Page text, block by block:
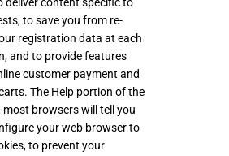
to save you from re-
registration data at each
and to provide features
customer payment and
The Help portion of the
browsers will tell you
your web browser to
to prevent your